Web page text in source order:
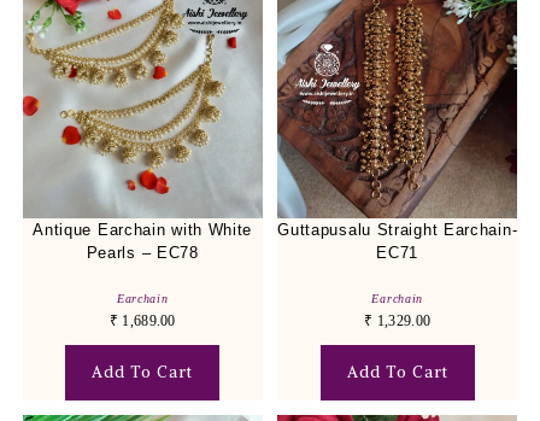
Antique Earchain with White
Pearls – EC78
Earchain
₹ 1,689.00
Add To Cart
Guttapusalu Straight Earchain-
EC71
Earchain
₹ 1,329.00
Add To Cart